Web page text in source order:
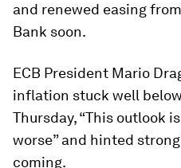
and renewed easing
Bank soon.
ECB President Mario
inflation stuck well
Thursday, “This outlook
worse” and hinted
coming.